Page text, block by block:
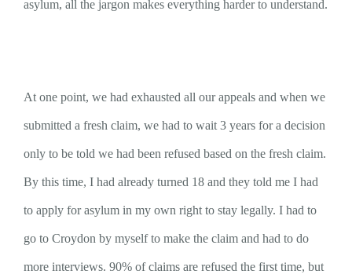
asylum, all the jargon makes everything harder to understand.
At one point, we had exhausted all our appeals and when we
submitted a fresh claim, we had to wait 3 years for a decision
only to be told we had been refused based on the fresh claim.
By this time, I had already turned 18 and they told me I had
to apply for asylum in my own right to stay legally. I had to
go to Croydon by myself to make the claim and had to do
more interviews. 90% of claims are refused the first time, but